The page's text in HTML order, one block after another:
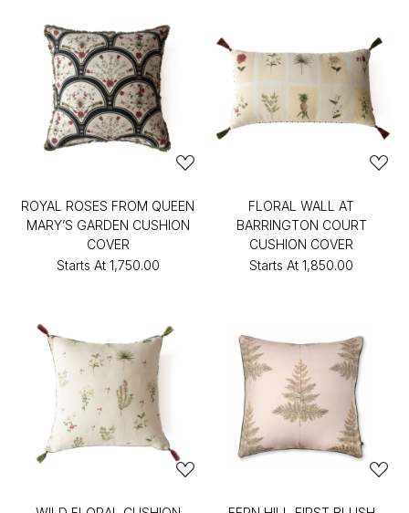
ROYAL ROSES FROM QUEEN
MARY’S GARDEN CUSHION
COVER
Starts At ₹1,750.00
FLORAL WALL AT
BARRINGTON COURT
CUSHION COVER
Starts At ₹1,850.00